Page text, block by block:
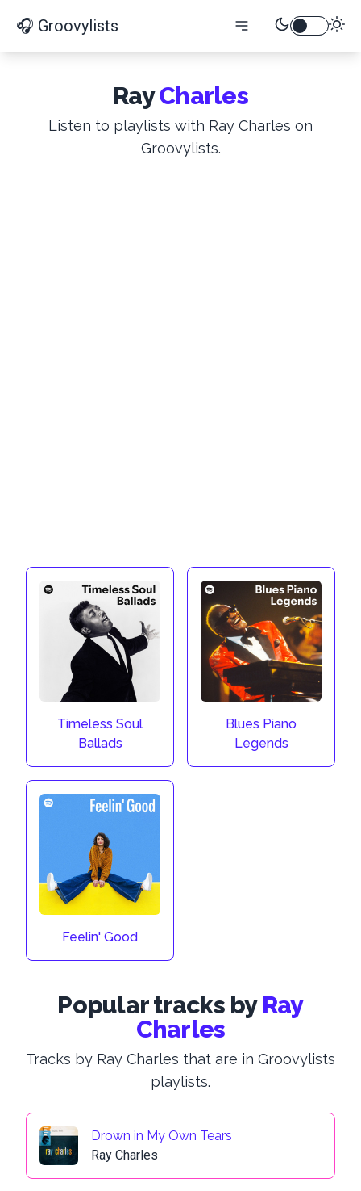
🎧 Groovylists
Ray Charles
Listen to playlists with Ray Charles on
Groovylists.
Timeless Soul
Ballads
Blues Piano
Legends
Feelin' Good
Popular tracks by Ray
Charles
Tracks by Ray Charles that are in Groovylists
playlists.
Drown in My Own Tears
Ray Charles